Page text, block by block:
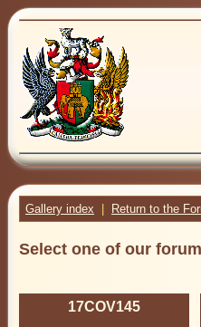
Gallery index Return to the
Select one of our
17COV145